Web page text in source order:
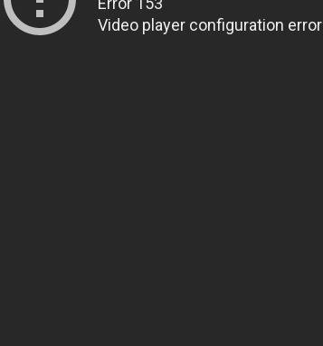
Video player configuration error